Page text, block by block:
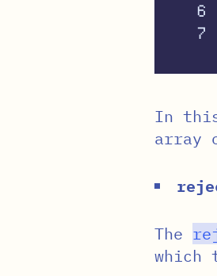
6
In
array
The
which